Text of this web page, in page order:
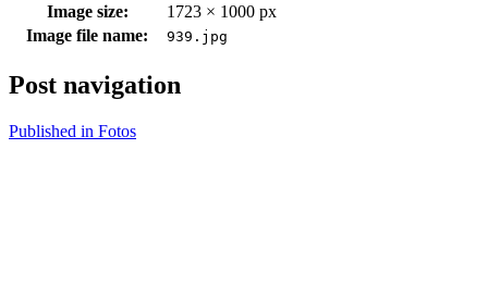
Image size:
1723 × 1000 px
Image file name:
939.jpg
Post navigation
Published in Fotos